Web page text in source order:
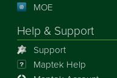
MOE
Help & Support
Support
Maptek Help